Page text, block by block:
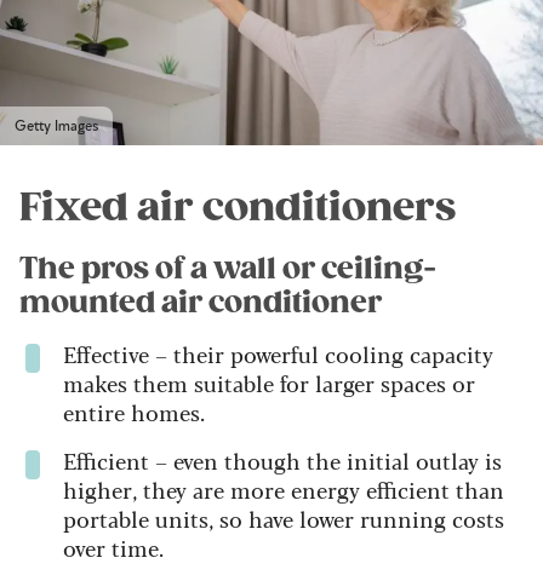
Getty Images
Fixed air conditioners
The pros of a wall or ceiling-
mounted air conditioner
Effective – their powerful cooling capacity
makes them suitable for larger spaces or
entire homes.
Efficient – even though the initial outlay is
higher, they are more energy efficient than
portable units, so have lower running costs
over time.